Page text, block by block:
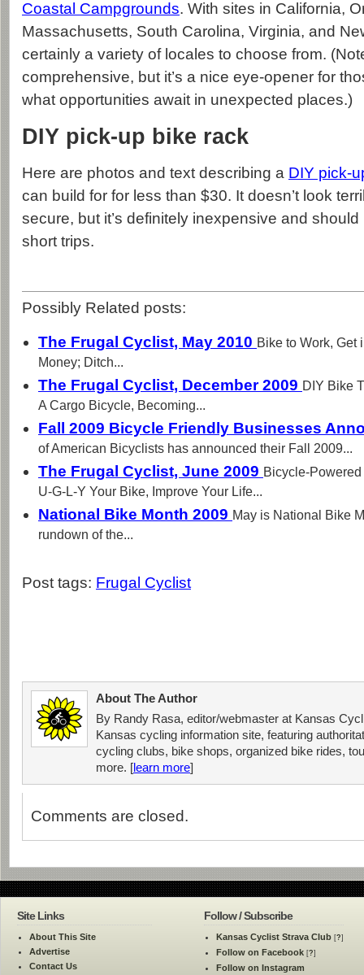
Coastal Campgrounds. With sites in California,
Massachusetts, South Carolina, Virginia, and
certainly a variety of locales to choose from.
comprehensive, but it’s a nice eye-opener for
what opportunities await in unexpected places.)
DIY pick-up bike rack
Here are photos and text describing a DIY pick-
can build for for less than $30. It doesn’t look
secure, but it’s definitely inexpensive and
short trips.
Possibly Related posts:
The Frugal Cyclist, May 2010 Bike to Work, Get
Money; Ditch...
The Frugal Cyclist, December 2009 DIY Bike
A Cargo Bicycle, Becoming...
Fall 2009 Bicycle Friendly Businesses
of American Bicyclists has announced their Fall 2009...
The Frugal Cyclist, June 2009 Bicycle-
U-G-L-Y Your Bike, Improve Your Life...
National Bike Month 2009 May is National Bike
rundown of the...
Post tags: Frugal Cyclist
About The Author
By Randy Rasa, editor/webmaster at Kansas
Kansas cycling information site, featuring
cycling clubs, bike shops, organized bike rides,
more. [learn more]
Comments are closed.
Site Links
About This Site
Advertise
Contact Us
Follow / Subscribe
Kansas Cyclist Strava Club [?]
Follow on Facebook [?]
Follow on Instagram